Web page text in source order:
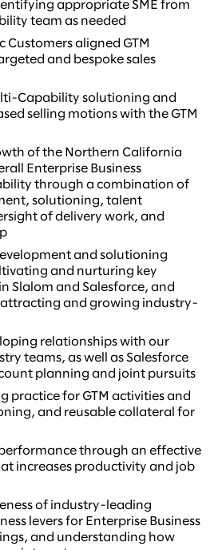
appropriate SME from
team as needed
Customers aligned GTM
and bespoke sales
Capability solutioning and
selling motions with the GTM
of the Northern California
Enterprise Business
through a combination of
solutioning, talent
of delivery work, and
and solutioning
and nurturing key
Slalom and Salesforce, and
and growing industry-
relationships with our
teams, as well as Salesforce
planning and joint pursuits
practice for GTM activities and
and reusable collateral for
through an effective
increases productivity and job
of industry-leading
levers for Enterprise Business
and understanding how